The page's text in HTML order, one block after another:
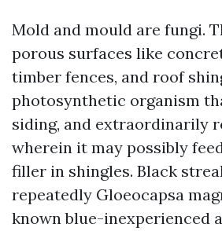
Mold and mould are fungi.
porous surfaces like
timber fences, and roof
photosynthetic organism
siding, and extraordinarily
wherein it may possibly
filler in shingles. Black
repeatedly Gloeocapsa
known blue-inexperienced